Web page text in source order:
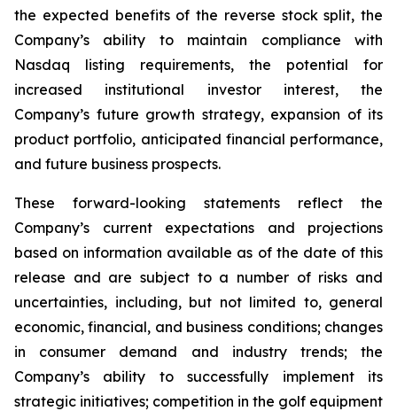
the expected benefits of the reverse stock split, the
Company’s ability to maintain compliance with
Nasdaq listing requirements, the potential for
increased institutional investor interest, the
Company’s future growth strategy, expansion of its
product portfolio, anticipated financial performance,
and future business prospects.
These forward-looking statements reflect the
Company’s current expectations and projections
based on information available as of the date of this
release and are subject to a number of risks and
uncertainties, including, but not limited to, general
economic, financial, and business conditions; changes
in consumer demand and industry trends; the
Company’s ability to successfully implement its
strategic initiatives; competition in the golf equipment